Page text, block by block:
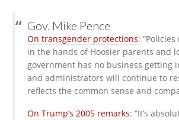
Gov. Mike Pence
On transgender protections:
in the hands of Hoosier parents and
government has no business getting
and administrators will continue to
reflects the common sense and
On Trump’s 2005 remarks: “It’s